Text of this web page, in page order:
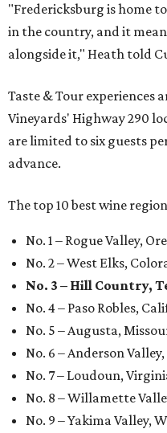
"Fredericksburg is home
in the country, and it
alongside it," Heath told
Taste & Tour experiences
Vineyards' Highway 290
are limited to six guests
advance.
The top 10 best wine
No. 1 – Rogue Valley,
No. 2 – West Elks,
No. 3 – Hill Country,
No. 4 – Paso Robles,
No. 5 – Augusta,
No. 6 – Anderson
No. 7 – Loudoun,
No. 8 – Willamette
No. 9 – Yakima Valley,